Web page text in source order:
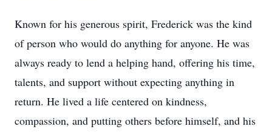
Known for his generous spirit, Frederick was the kind
of person who would do anything for anyone. He was
always ready to lend a helping hand, offering his time,
talents, and support without expecting anything in
return. He lived a life centered on kindness,
compassion, and putting others before himself, and his